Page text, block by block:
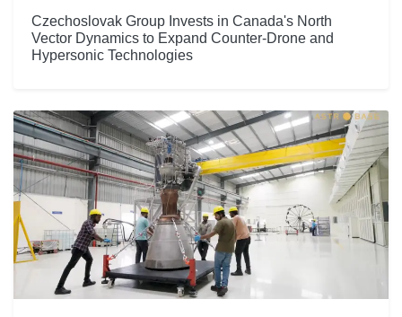
Czechoslovak Group Invests in Canada's North
Vector Dynamics to Expand Counter-Drone and
Hypersonic Technologies